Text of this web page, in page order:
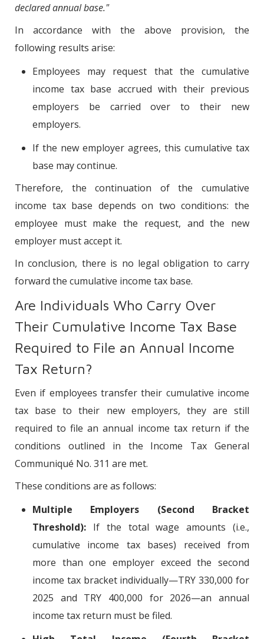
declared annual base."
In accordance with the above provision, the
following results arise:
Employees may request that the cumulative
income tax base accrued with their previous
employers be carried over to their new
employers.
If the new employer agrees, this cumulative tax
base may continue.
Therefore, the continuation of the cumulative
income tax base depends on two conditions: the
employee must make the request, and the new
employer must accept it.
In conclusion, there is no legal obligation to carry
forward the cumulative income tax base.
Are Individuals Who Carry Over
Their Cumulative Income Tax Base
Required to File an Annual Income
Tax Return?
Even if employees transfer their cumulative income
tax base to their new employers, they are still
required to file an annual income tax return if the
conditions outlined in the Income Tax General
Communiqué No. 311 are met.
These conditions are as follows:
Multiple Employers (Second Bracket
Threshold): If the total wage amounts (i.e.,
cumulative income tax bases) received from
more than one employer exceed the second
income tax bracket individually—TRY 330,000 for
2025 and TRY 400,000 for 2026—an annual
income tax return must be filed.